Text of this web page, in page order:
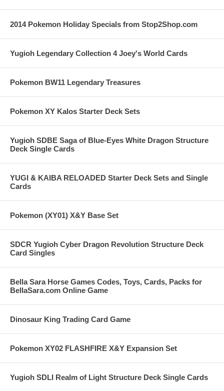
2014 Pokemon Holiday Specials from Stop2Shop.com
Yugioh Legendary Collection 4 Joey's World Cards
Pokemon BW11 Legendary Treasures
Pokemon XY Kalos Starter Deck Sets
Yugioh SDBE Saga of Blue-Eyes White Dragon Structure
Deck Single Cards
YUGI & KAIBA RELOADED Starter Deck Sets and Single
Cards
Pokemon (XY01) X&Y Base Set
SDCR Yugioh Cyber Dragon Revolution Structure Deck
Card Singles
Bella Sara Horse Games Codes, Toys, Cards, Packs for
BellaSara.com Online Game
Dinosaur King Trading Card Game
Pokemon XY02 FLASHFIRE X&Y Expansion Set
Yugioh SDLI Realm of Light Structure Deck Single Cards